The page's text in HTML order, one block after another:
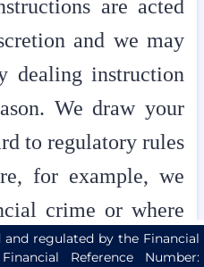
regulated by the Financial
Reference Number: